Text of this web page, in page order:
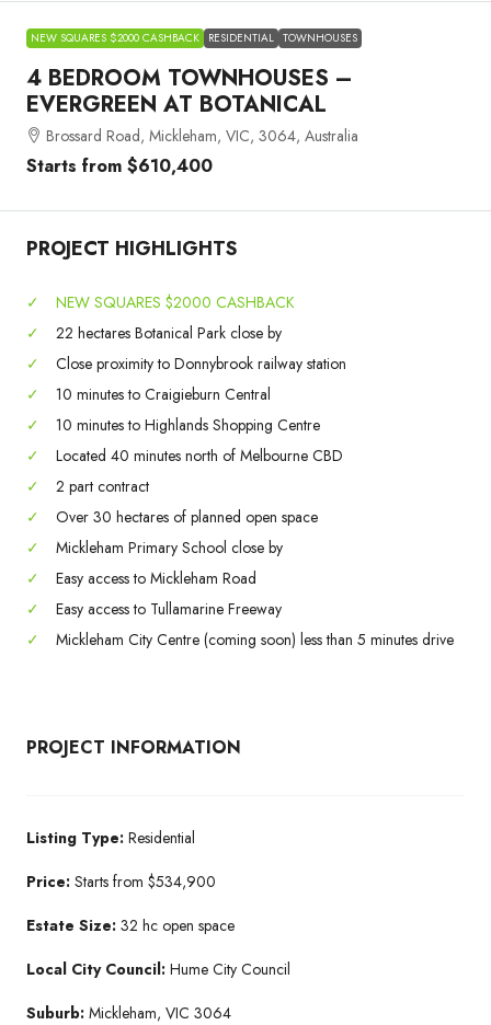
NEW SQUARES $2000 CASHBACK RESIDENTIAL TOWNHOUSES
4 BEDROOM TOWNHOUSES –
EVERGREEN AT BOTANICAL
Brossard Road, Mickleham, VIC, 3064, Australia
Starts from $610,400
PROJECT HIGHLIGHTS
✓
NEW SQUARES $2000 CASHBACK
✓
22 hectares Botanical Park close by
✓
Close proximity to Donnybrook railway station
✓
10 minutes to Craigieburn Central
✓
10 minutes to Highlands Shopping Centre
✓
Located 40 minutes north of Melbourne CBD
✓
2 part contract
✓
Over 30 hectares of planned open space
✓
Mickleham Primary School close by
✓
Easy access to Mickleham Road
✓
Easy access to Tullamarine Freeway
✓
Mickleham City Centre (coming soon) less than 5 minutes drive
PROJECT INFORMATION
Listing Type: Residential
Price: Starts from $534,900
Estate Size: 32 hc open space
Local City Council: Hume City Council
Suburb: Mickleham, VIC 3064